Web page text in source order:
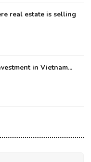
real estate is selling
in Vietnam...